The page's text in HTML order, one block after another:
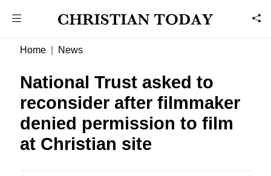
Home News
National Trust asked to
reconsider after filmmaker
denied permission to film
at Christian site